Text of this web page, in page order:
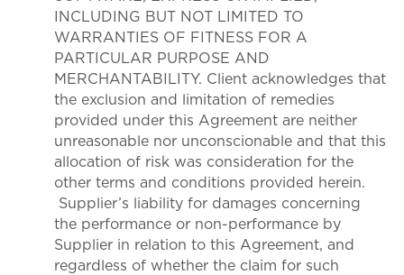
INCLUDING BUT NOT LIMITED TO
WARRANTIES OF FITNESS FOR A
PARTICULAR PURPOSE AND
MERCHANTABILITY. Client acknowledges that
the exclusion and limitation of remedies
provided under this Agreement are neither
unreasonable nor unconscionable and that this
allocation of risk was consideration for the
other terms and conditions provided herein.
Supplier’s liability for damages concerning
the performance or non-performance by
Supplier in relation to this Agreement, and
regardless of whether the claim for such